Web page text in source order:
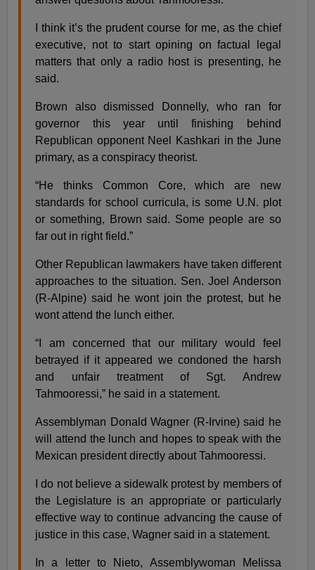
I think it’s the prudent course for me, as the chief
executive, not to start opining on factual legal
matters that only a radio host is presenting, he
said.
Brown also dismissed Donnelly, who ran for
governor this year until finishing behind
Republican opponent Neel Kashkari in the June
primary, as a conspiracy theorist.
“He thinks Common Core, which are new
standards for school curricula, is some U.N. plot
or something, Brown said. Some people are so
far out in right field.”
Other Republican lawmakers have taken different
approaches to the situation. Sen. Joel Anderson
(R-Alpine) said he wont join the protest, but he
wont attend the lunch either.
“I am concerned that our military would feel
betrayed if it appeared we condoned the harsh
and unfair treatment of Sgt. Andrew
Tahmooressi,” he said in a statement.
Assemblyman Donald Wagner (R-Irvine) said he
will attend the lunch and hopes to speak with the
Mexican president directly about Tahmooressi.
I do not believe a sidewalk protest by members of
the Legislature is an appropriate or particularly
effective way to continue advancing the cause of
justice in this case, Wagner said in a statement.
In a letter to Nieto, Assemblywoman Melissa